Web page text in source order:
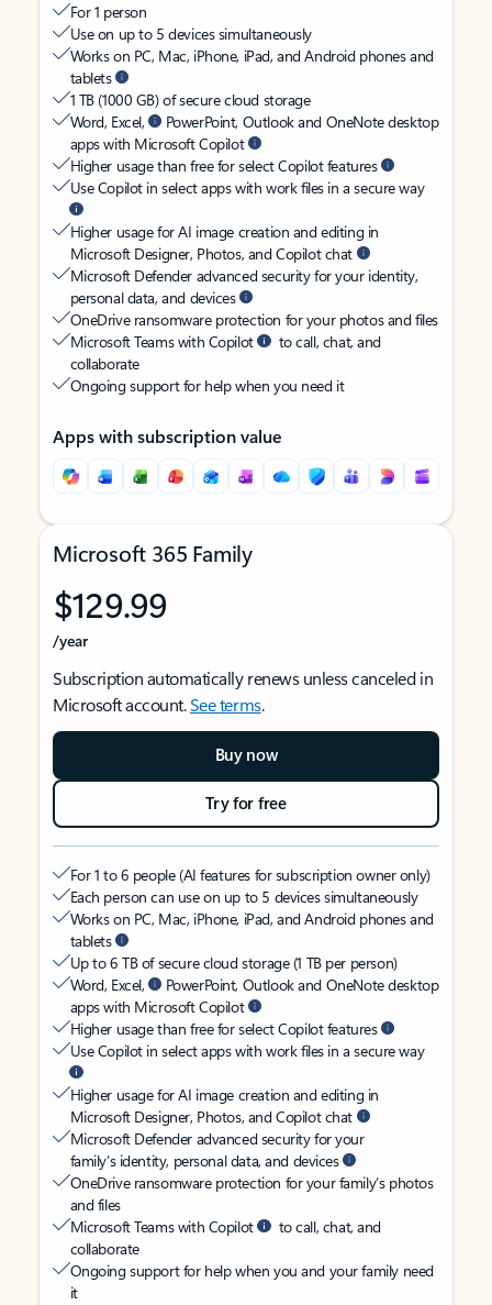
For 1 person
Use on up to 5 devices simultaneously
Works on PC, Mac, iPhone, iPad, and Android phones and
tablets
1 TB (1000 GB) of secure cloud storage
Word, Excel,
PowerPoint, Outlook and OneNote desktop
apps with Microsoft Copilot
Higher usage than free for select Copilot features
Use Copilot in select apps with work files in a secure way
Higher usage for AI image creation and editing in
Microsoft Designer, Photos, and Copilot chat
Microsoft Defender advanced security for your identity,
personal data, and devices
OneDrive ransomware protection for your photos and files
Microsoft Teams with Copilot
to call, chat, and
collaborate
Ongoing support for help when you need it
Apps with subscription value
Microsoft 365 Family
$129.99
/year
Subscription automatically renews unless canceled in
Microsoft account.See terms.
Buy now
Try for free
For 1 to 6 people (AI features for subscription owner only)
Each person can use on up to 5 devices simultaneously
Works on PC, Mac, iPhone, iPad, and Android phones and
tablets
Up to 6 TB of secure cloud storage (1 TB per person)
Word, Excel,
PowerPoint, Outlook and OneNote desktop
apps with Microsoft Copilot
Higher usage than free for select Copilot features
Use Copilot in select apps with work files in a secure way
Higher usage for AI image creation and editing in
Microsoft Designer, Photos, and Copilot chat
Microsoft Defender advanced security for your
family’s identity, personal data, and devices
OneDrive ransomware protection for your family’s photos
and files
Microsoft Teams with Copilot
to call, chat, and
collaborate
Ongoing support for help when you and your family need
it